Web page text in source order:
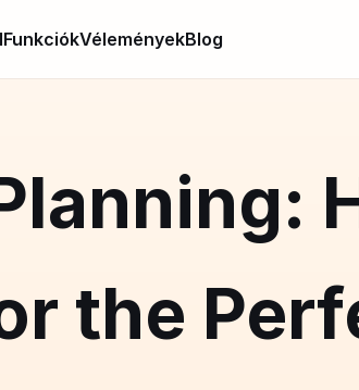
FunkciókVéleményekBlog
the